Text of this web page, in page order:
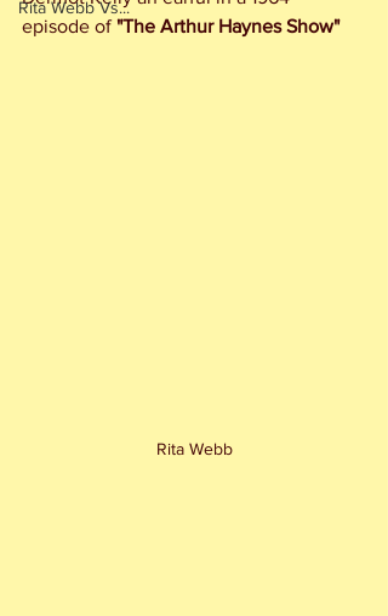
Rita Webb Vs...
episode of "The Arthur Haynes Show"
Rita Webb